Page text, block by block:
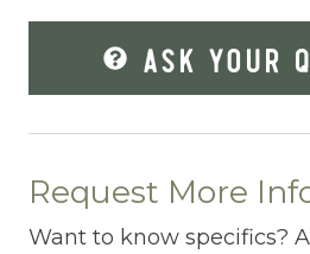
Fitness Room
Free Parking
Freezer
Fridge
ASK YOUR
Request More
Want to know specifics?